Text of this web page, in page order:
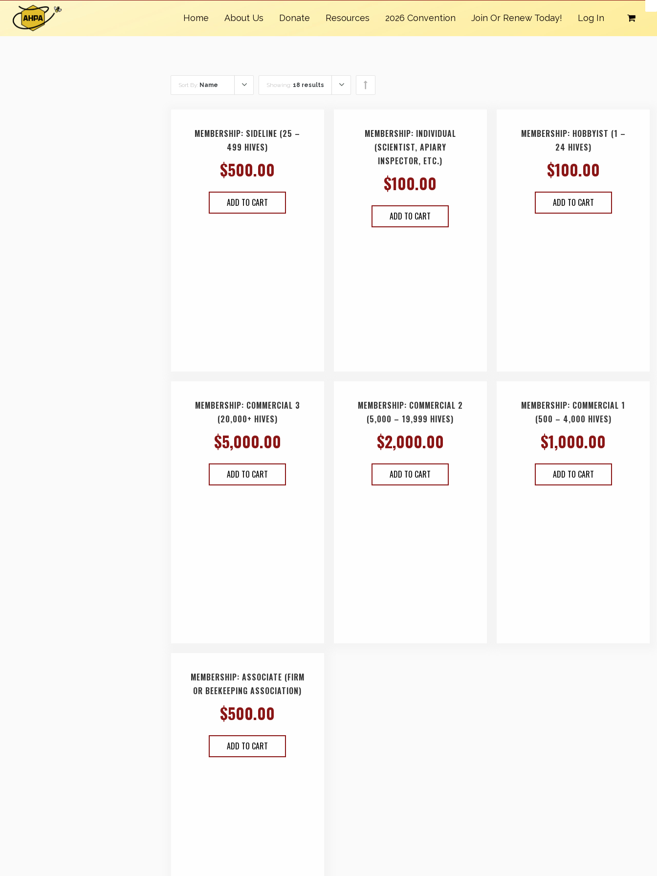
Home About Us Donate Resources 2026 Convention Join Or Renew Today! Log In
Sort By: Name Showing: 18 results
MEMBERSHIP: SIDELINE (25 –
499 HIVES)
$500.00
ADD TO CART
MEMBERSHIP: INDIVIDUAL
(SCIENTIST, APIARY
INSPECTOR, ETC.)
$100.00
ADD TO CART
MEMBERSHIP: HOBBYIST (1 –
24 HIVES)
$100.00
ADD TO CART
MEMBERSHIP: COMMERCIAL 3
(20,000+ HIVES)
$5,000.00
ADD TO CART
MEMBERSHIP: COMMERCIAL 2
(5,000 – 19,999 HIVES)
$2,000.00
ADD TO CART
MEMBERSHIP: COMMERCIAL 1
(500 – 4,000 HIVES)
$1,000.00
ADD TO CART
MEMBERSHIP: ASSOCIATE (FIRM
OR BEEKEEPING ASSOCIATION)
$500.00
ADD TO CART